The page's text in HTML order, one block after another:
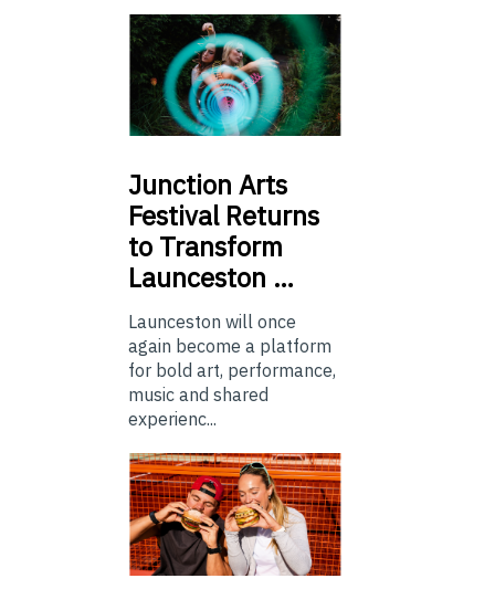
Junction Arts
Festival Returns
to Transform
Launceston …
Launceston will once
again become a platform
for bold art, performance,
music and shared
experienc...